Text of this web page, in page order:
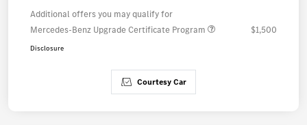
Additional offers you may qualify for
Mercedes-Benz Upgrade Certificate Program
$1,500
Disclosure
Courtesy Car